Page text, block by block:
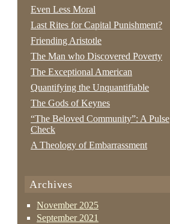
Even Less Moral
Last Rites for Capital Punishment?
Friending Aristotle
The Man who Discovered Poverty
The Exceptional American
Quantifying the Unquantifiable
The Gods of Keynes
“The Beloved Community”: A Pulse
Check
A Theology of Embarrassment
Archives
November 2025
September 2021